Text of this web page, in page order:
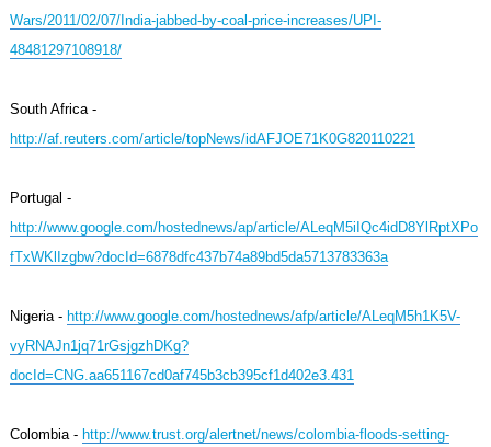
Wars/2011/02/07/India-jabbed-by-coal-price-increases/UPI-
48481297108918/
South Africa -
http://af.reuters.com/article/topNews/idAFJOE71K0G820110221
Portugal -
http://www.google.com/hostednews/ap/article/ALeqM5iIQc4idD8YlRptXPo
fTxWKlIzgbw?docId=6878dfc437b74a89bd5da5713783363a
Nigeria - http://www.google.com/hostednews/afp/article/ALeqM5h1K5V-
vyRNAJn1jq71rGsjgzhDKg?
docId=CNG.aa651167cd0af745b3cb395cf1d402e3.431
Colombia - http://www.trust.org/alertnet/news/colombia-floods-setting-